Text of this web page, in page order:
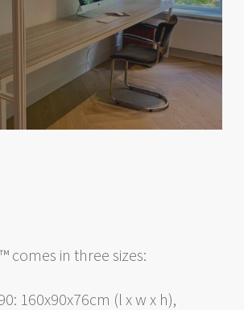
comes in three sizes:
160x90x76cm (l x w x h),